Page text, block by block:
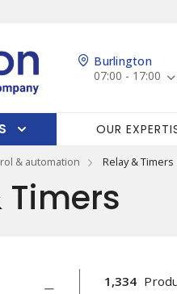
Burlington
07:00 - 17:00
OUR
& automation Relay & Timers
Timers
1,334